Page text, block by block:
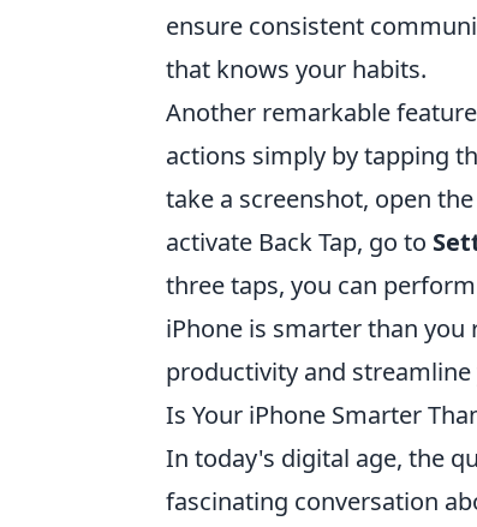
ensure consistent
that knows your habits.
Another remarkable
actions simply by tapping
take a screenshot, open
activate Back Tap, go to
three taps, you can
iPhone is smarter than you
productivity and streamline
Is Your iPhone Smarter
In today's digital age, the
fascinating conversation